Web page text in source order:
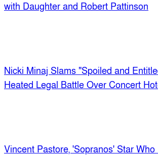
with Daughter and Robert Pattinson
Nicki Minaj Slams "Spoiled and
Heated Legal Battle Over Concert
Vincent Pastore, 'Sopranos' Star Who